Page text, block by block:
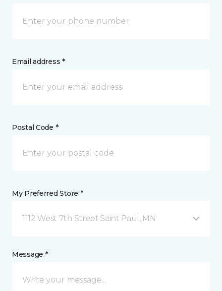
Email address *
Postal Code *
My Preferred Store *
1112 West 7th Street Saint Paul, MN
Message *